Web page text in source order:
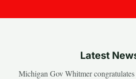
Latest
Michigan Gov Whitmer